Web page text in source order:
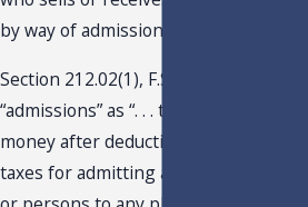
by way of admissions.”
Section 212.02(1), F.S., defines the term
“admissions” as “. . . the net sum of
money after deduction of any federal
taxes for admitting a person or vehicle